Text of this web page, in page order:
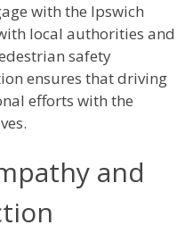
with the Ipswich
local authorities and
safety
ensures that driving
efforts with the
and